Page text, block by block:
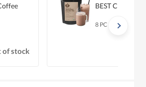
of stock
BEST Choice
8 PC